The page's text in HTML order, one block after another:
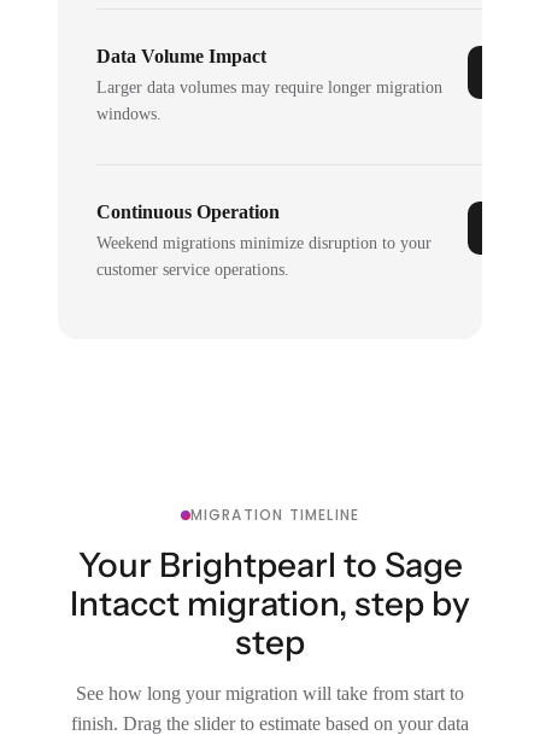
Data Volume Impact
Larger data volumes may require longer migration
windows.
Continuous Operation
Weekend migrations minimize disruption to your
customer service operations.
MIGRATION TIMELINE
Your Brightpearl to Sage
Intacct migration, step by
step
See how long your migration will take from start to
finish. Drag the slider to estimate based on your data